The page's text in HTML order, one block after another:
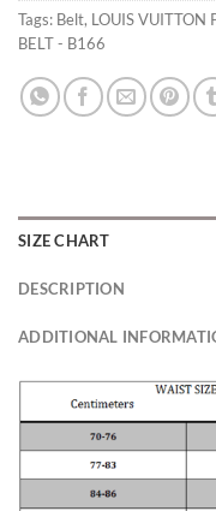
Tags: Belt, LOUIS VUITTON
BELT - B166
SIZE CHART
DESCRIPTION
ADDITIONAL